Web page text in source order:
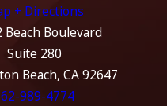
+ Directions
Beach Boulevard
Suite 280
Beach, CA 92647
989-4774